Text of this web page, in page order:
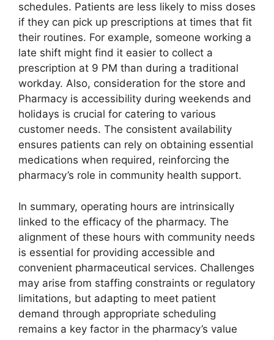
schedules. Patients are less likely to miss doses
if they can pick up prescriptions at times that fit
their routines. For example, someone working a
late shift might find it easier to collect a
prescription at 9 PM than during a traditional
workday. Also, consideration for the store and
Pharmacy is accessibility during weekends and
holidays is crucial for catering to various
customer needs. The consistent availability
ensures patients can rely on obtaining essential
medications when required, reinforcing the
pharmacy’s role in community health support.
In summary, operating hours are intrinsically
linked to the efficacy of the pharmacy. The
alignment of these hours with community needs
is essential for providing accessible and
convenient pharmaceutical services. Challenges
may arise from staffing constraints or regulatory
limitations, but adapting to meet patient
demand through appropriate scheduling
remains a key factor in the pharmacy’s value